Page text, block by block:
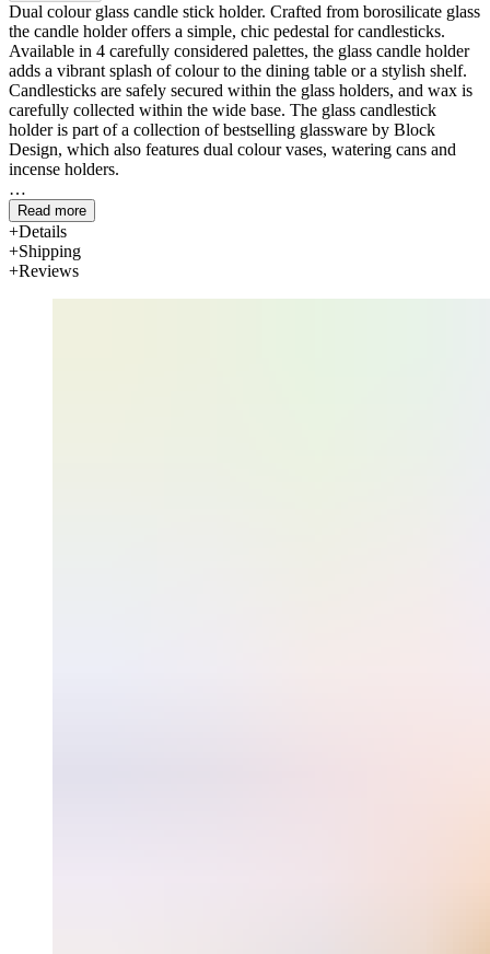
Dual colour glass candle stick holder. Crafted from borosilicate glass
the candle holder offers a simple, chic pedestal for candlesticks.
Available in 4 carefully considered palettes, the glass candle holder
adds a vibrant splash of colour to the dining table or a stylish shelf.
Candlesticks are safely secured within the glass holders, and wax is
carefully collected within the wide base. The glass candlestick
holder is part of a collection of bestselling glassware by Block
Design, which also features dual colour vases, watering cans and
incense holders.
Read more
Details
Shipping
Reviews